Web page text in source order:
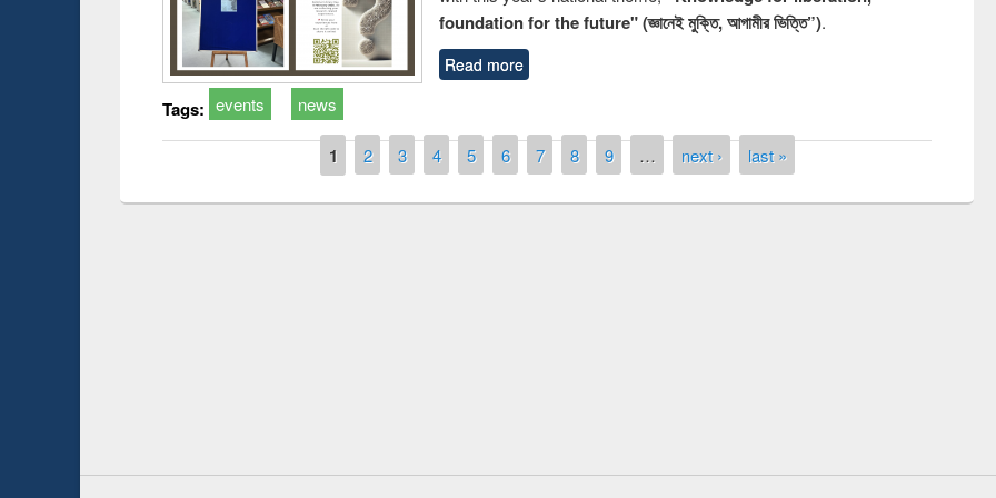
foundation for the future" (জ্ঞানেই মুক্তি, আগামীর ভিত্তি”).
Read more
Tags: events news
1 2 3 4 5 6 7 8 9 … next › last »